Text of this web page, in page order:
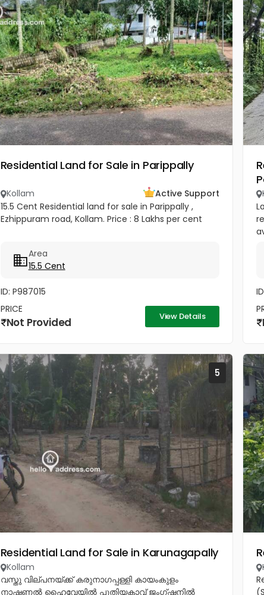
Residential Land for Sale in Parippally
Kollam
Active Support
15.5 Cent Residential land for sale in Parippally ,
Ezhippuram road, Kollam. Price : 8 Lakhs per cent
Area
15.5 Cent
ID: P987015
PRICE
Not Provided View Details
5
Residential Land for Sale in Karunagapally
Kollam
വസ്തു വില്പനയ്ക്ക് കരുനാഗപ്പള്ളി കായംകുളം
നാഷണൽ ഹൈവേയിൽ പുതിയകാവ് ജംഗ്ഷനിൽ